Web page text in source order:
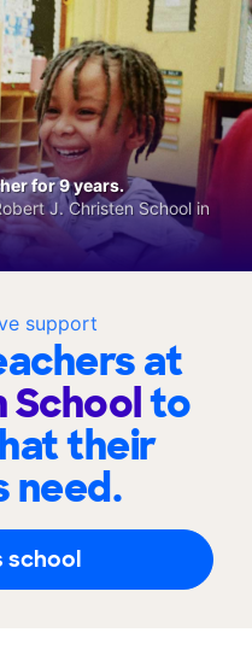
support
at
Schoolto
their
need.
school
for 9 years.
J. Christen School in